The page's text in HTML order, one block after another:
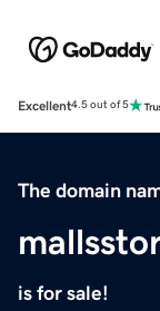
Excellent4.5 out of 5
The domain
is for sale!